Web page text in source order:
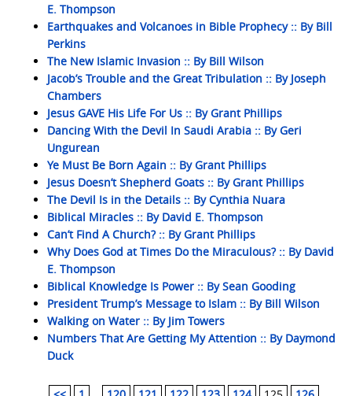
E. Thompson
Earthquakes and Volcanoes in Bible Prophecy :: By Bill
Perkins
The New Islamic Invasion :: By Bill Wilson
Jacob’s Trouble and the Great Tribulation :: By Joseph
Chambers
Jesus GAVE His Life For Us :: By Grant Phillips
Dancing With the Devil In Saudi Arabia :: By Geri
Ungurean
Ye Must Be Born Again :: By Grant Phillips
Jesus Doesn’t Shepherd Goats :: By Grant Phillips
The Devil Is in the Details :: By Cynthia Nuara
Biblical Miracles :: By David E. Thompson
Can’t Find A Church? :: By Grant Phillips
Why Does God at Times Do the Miraculous? :: By David
E. Thompson
Biblical Knowledge Is Power :: By Sean Gooding
President Trump’s Message to Islam :: By Bill Wilson
Walking on Water :: By Jim Towers
Numbers That Are Getting My Attention :: By Daymond
Duck